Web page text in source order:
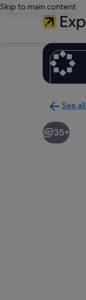
Skip to main content
See
to
activities
35+